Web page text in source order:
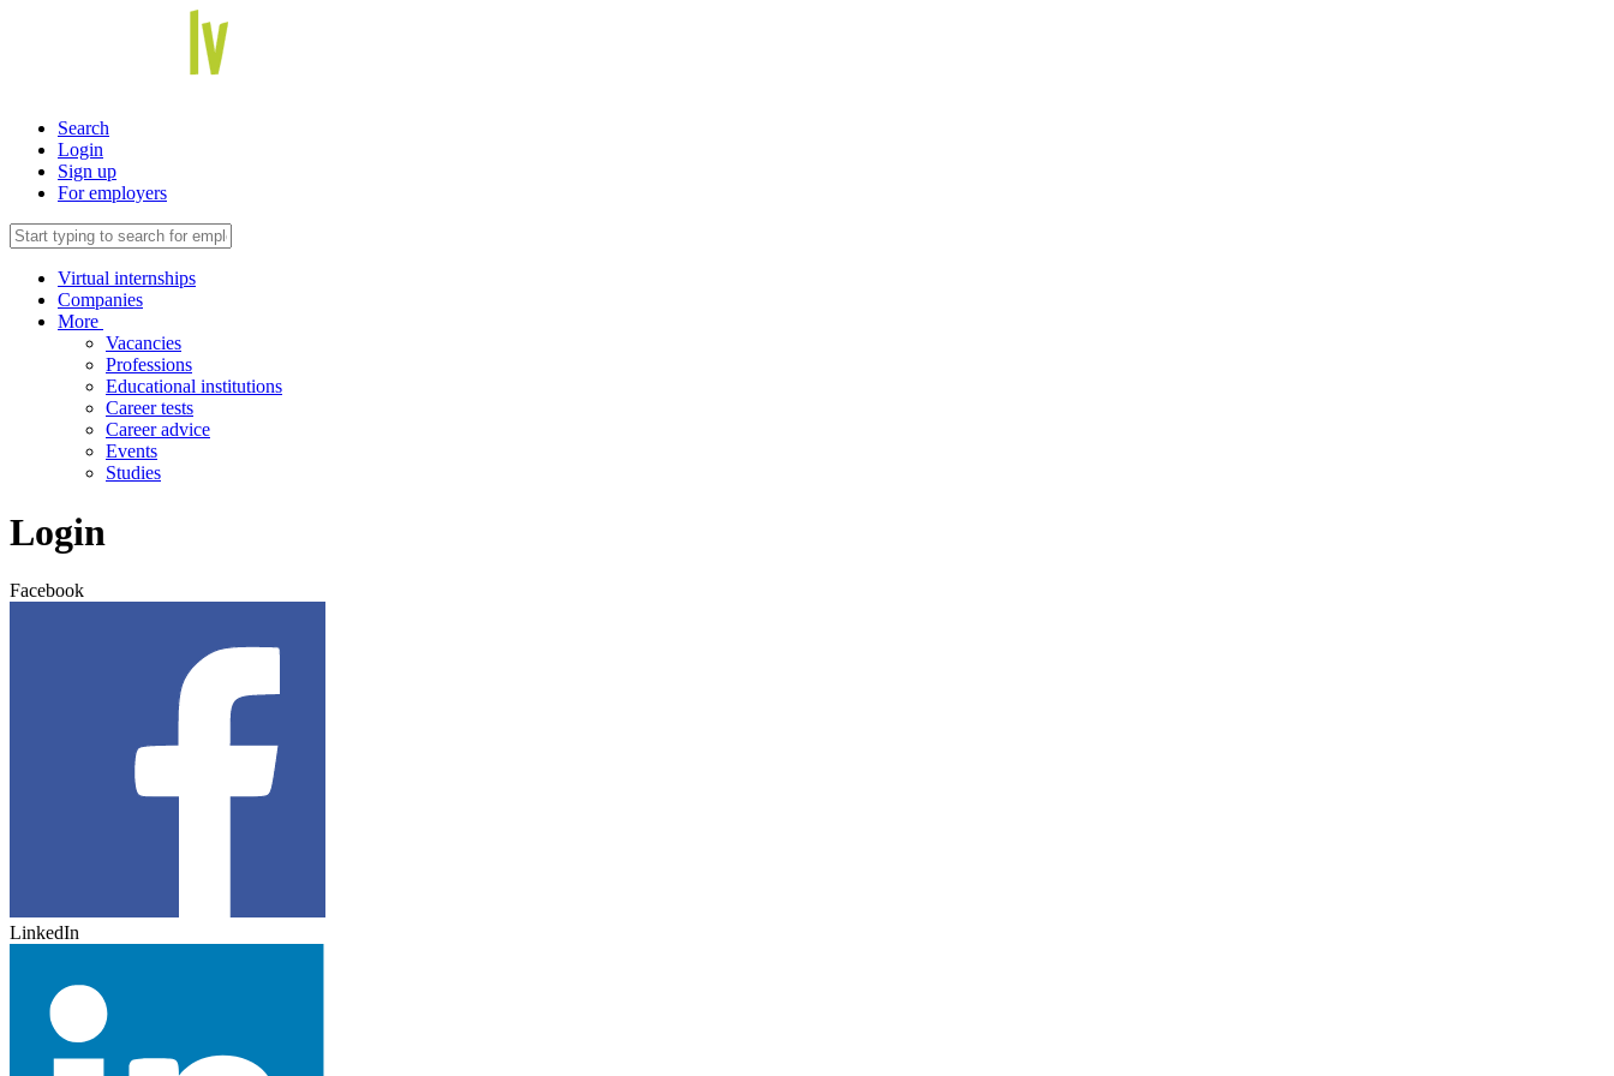
Search
Login
Sign up
For employers
Virtual internships
Companies
More
Vacancies
Professions
Educational institutions
Career tests
Career advice
Events
Studies
Login
Facebook
LinkedIn